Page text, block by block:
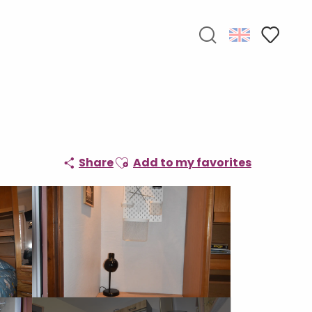
ShareAjouter aux favoris
Add to my favorites